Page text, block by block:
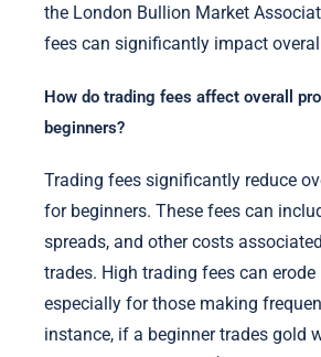
the London Bullion Market
fees can significantly impact
How do trading fees affect overall
beginners?
Trading fees significantly reduce
for beginners. These fees can
spreads, and other costs
trades. High trading fees can erode
especially for those making
instance, if a beginner trades gold